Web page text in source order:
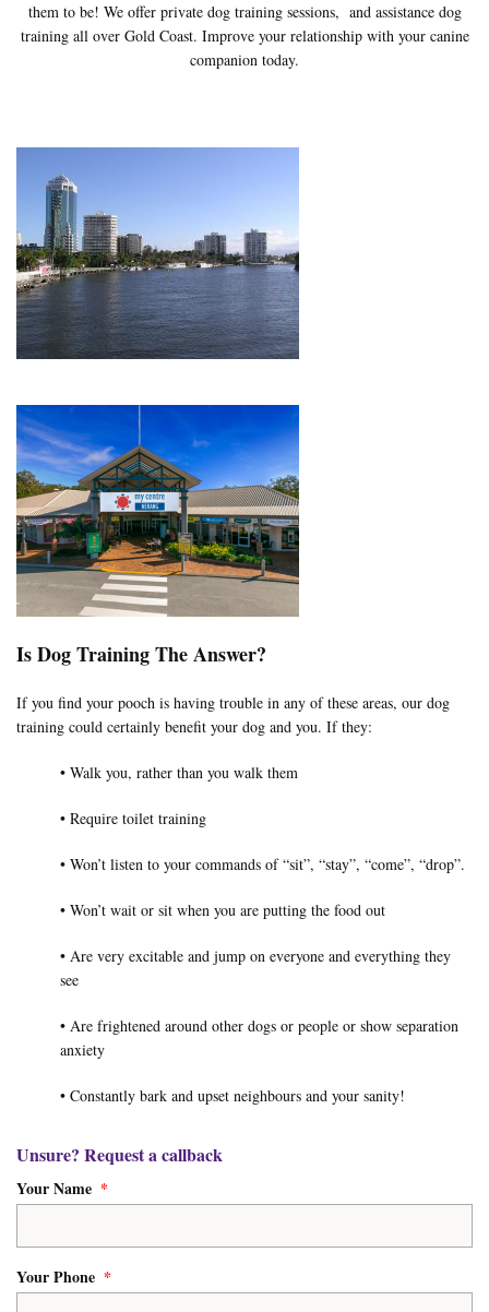
them to be! We offer private dog training sessions, and assistance dog
training all over Gold Coast. Improve your relationship with your canine
companion today.
Is Dog Training The Answer?
If you find your pooch is having trouble in any of these areas, our dog
training could certainly benefit your dog and you. If they:
• Walk you, rather than you walk them
• Require toilet training
• Won’t listen to your commands of “sit”, “stay”, “come”, “drop”.
• Won’t wait or sit when you are putting the food out
• Are very excitable and jump on everyone and everything they
see
• Are frightened around other dogs or people or show separation
anxiety
• Constantly bark and upset neighbours and your sanity!
Unsure? Request a callback
Your Name *
Your Phone *